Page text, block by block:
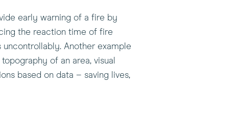
early warning of a fire by
the reaction time of fire
Another example
of an area, visual
based on data – saving lives,